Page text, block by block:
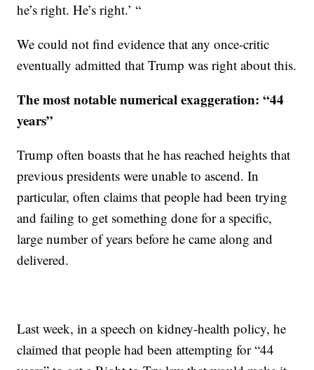
he’s right. He’s right.’ “
We could not find evidence that any once-critic
eventually admitted that Trump was right about this.
The most notable numerical exaggeration: “44
years”
Trump often boasts that he has reached heights that
previous presidents were unable to ascend. In
particular, often claims that people had been trying
and failing to get something done for a specific,
large number of years before he came along and
delivered.
Last week, in a speech on kidney-health policy, he
claimed that people had been attempting for “44